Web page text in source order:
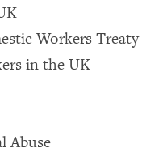
Workers Treaty
in the UK
Abuse